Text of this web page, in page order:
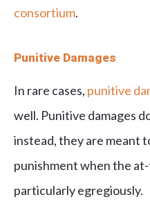
consortium.
Punitive Damages
In rare cases, punitive
well. Punitive damages
instead, they are meant
punishment when the
particularly egregiously.